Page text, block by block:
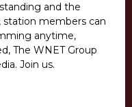
and the
station members can
anytime,
The WNET Group
Join us.